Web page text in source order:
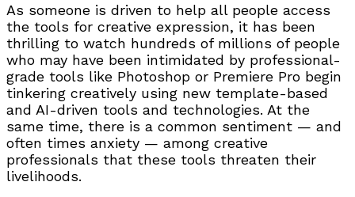
As someone is driven to help all people access
the tools for creative expression, it has been
thrilling to watch hundreds of millions of people
who may have been intimidated by professional-
grade tools like Photoshop or Premiere Pro begin
tinkering creatively using new template-based
and AI-driven tools and technologies. At the
same time, there is a common sentiment — and
often times anxiety — among creative
professionals that these tools threaten their
livelihoods.